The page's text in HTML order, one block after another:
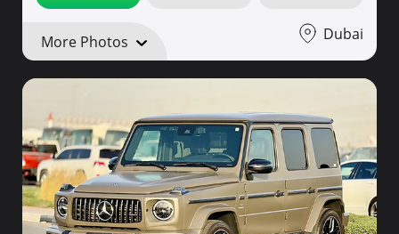
More Photos Dubai